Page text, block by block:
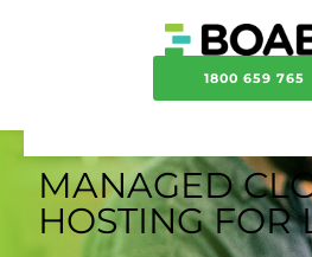
1800 659 765
MANAGED
HOSTING FOR